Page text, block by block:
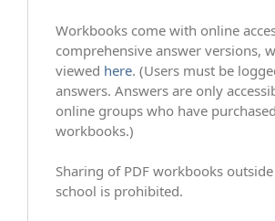
Workbooks come with online
comprehensive answer versions,
viewed here. (Users must be
answers. Answers are only
online groups who have purchased
workbooks.)
Sharing of PDF workbooks
school is prohibited.